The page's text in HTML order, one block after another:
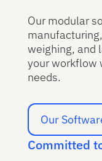
Our modular
weighing, and
your workflow
needs.
Our Software
Our
Committed